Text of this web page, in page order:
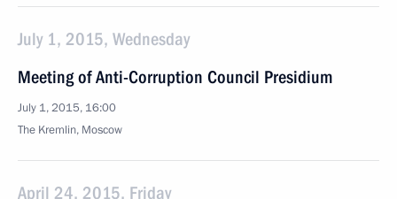
July 1, 2015, Wednesday
Meeting of Anti-Corruption Council Presidium
July 1, 2015, 16:00
The Kremlin, Moscow
April 24, 2015, Friday